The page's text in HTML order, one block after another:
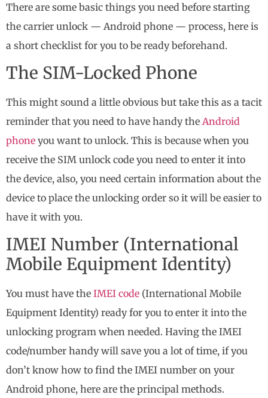
There are some basic things you need before starting
the carrier unlock — Android phone — process, here is
a short checklist for you to be ready beforehand.
The SIM-Locked Phone
This might sound a little obvious but take this as a tacit
reminder that you need to have handy the Android
phone you want to unlock. This is because when you
receive the SIM unlock code you need to enter it into
the device, also, you need certain information about the
device to place the unlocking order so it will be easier to
have it with you.
IMEI Number (International
Mobile Equipment Identity)
You must have the IMEI code (International Mobile
Equipment Identity) ready for you to enter it into the
unlocking program when needed. Having the IMEI
code/number handy will save you a lot of time, if you
don’t know how to find the IMEI number on your
Android phone, here are the principal methods.